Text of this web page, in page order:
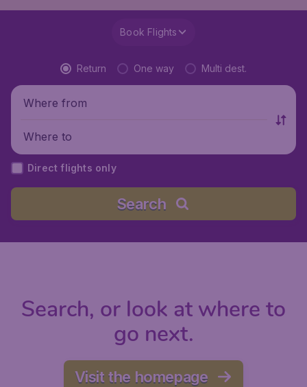
Book Flights
Return One way Multi dest.
Where from
Where to
Direct flights only
Search
Search, or look at where to
go next.
Visit the homepage